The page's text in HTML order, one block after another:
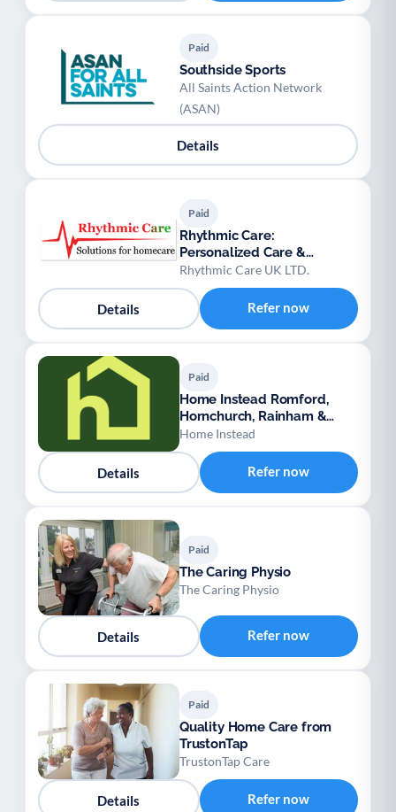
Paid
Southside Sports
All Saints Action Network
(ASAN)
Details
Paid
Rhythmic Care:
Personalized Care &
Domiciliary Services
Rhythmic Care UK LTD.
Details Refer now
Paid
Home Instead Romford,
Hornchurch, Rainham &
Dagenham
Home Instead
Details Refer now
Paid
The Caring Physio
The Caring Physio
Details Refer now
Paid
Quality Home Care from
TrustonTap
TrustonTap Care
Details Refer now